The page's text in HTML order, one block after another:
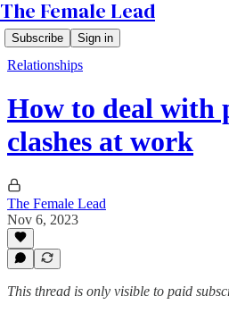
The Female Lead
Subscribe Sign in
Relationships
How to deal with
clashes at work
The Female Lead
Nov 6, 2023
This thread is only visible to paid